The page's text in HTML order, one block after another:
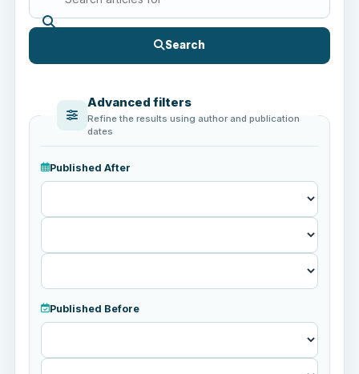
Search
Advanced filters
Refine the results using author and publication
dates
Published After
Published
Published Before
Published